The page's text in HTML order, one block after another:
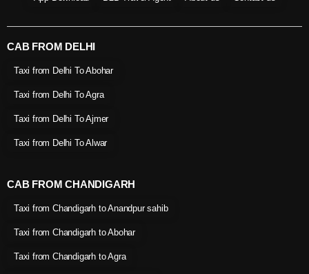
CAB FROM DELHI
Taxi from Delhi To Abohar
Taxi from Delhi To Agra
Taxi from Delhi To Ajmer
Taxi from Delhi To Alwar
CAB FROM CHANDIGARH
Taxi from Chandigarh to Anandpur sahib
Taxi from Chandigarh to Abohar
Taxi from Chandigarh to Agra